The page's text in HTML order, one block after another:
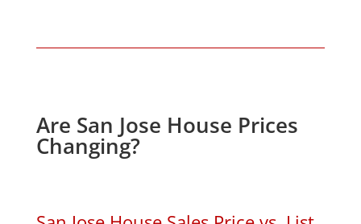
Are San Jose House Prices
Changing?